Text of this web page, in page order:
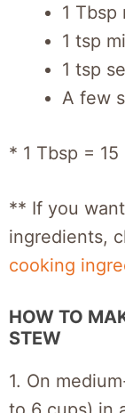
1 Tbsp
1 tsp
1 tsp
A few
* 1 Tbsp =
** If you
ingredients,
cooking
HOW TO
STEW
1. On